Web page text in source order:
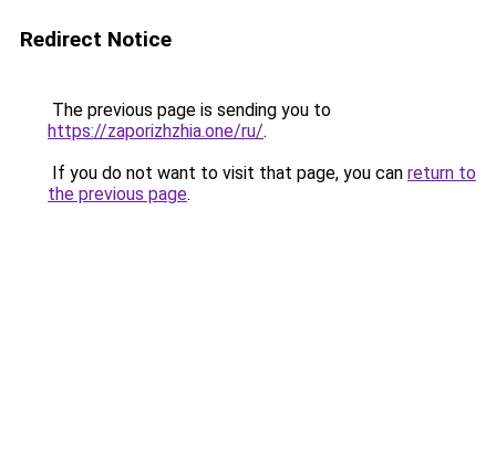
Redirect Notice
The previous page is sending you to
https://zaporizhzhia.one/ru/.
If you do not want to visit that page, you can return to
the previous page.